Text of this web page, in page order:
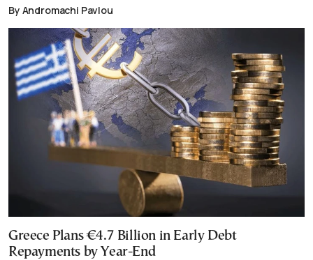
By Andromachi Pavlou
Greece Plans €4.7 Billion in Early Debt
Repayments by Year-End